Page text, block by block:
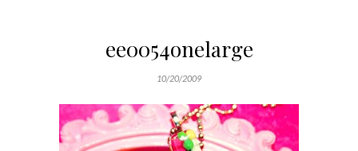
ee0054onelarge
10/20/2009